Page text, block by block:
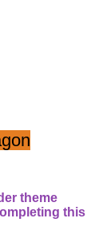
theme
this